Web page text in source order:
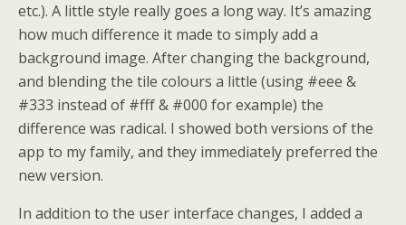
etc.). A little style really goes a long way. It’s amazing
how much difference it made to simply add a
background image. After changing the background,
and blending the tile colours a little (using #eee &
#333 instead of #fff & #000 for example) the
difference was radical. I showed both versions of the
app to my family, and they immediately preferred the
new version.
In addition to the user interface changes, I added a